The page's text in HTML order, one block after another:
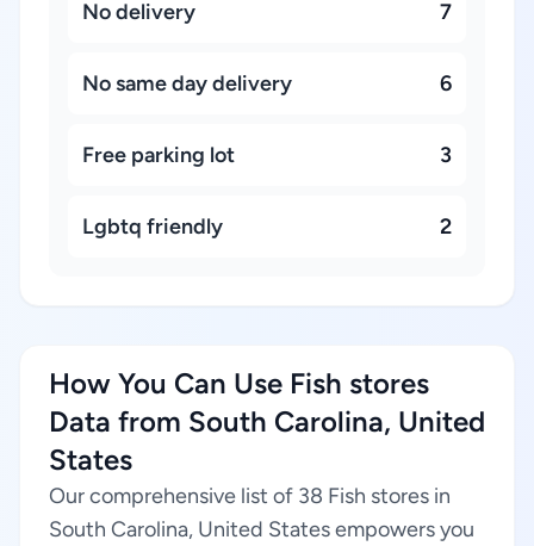
No delivery 7
No same day delivery 6
Free parking lot 3
Lgbtq friendly 2
How You Can Use Fish stores
Data from South Carolina, United
States
Our comprehensive list of 38 Fish stores in
South Carolina, United States empowers you